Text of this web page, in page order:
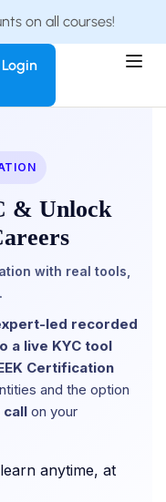
on all courses!
Login
& Unlock
with real tools,
led recorded
a live KYC tool
Certification
and the option
call on your
anytime, at